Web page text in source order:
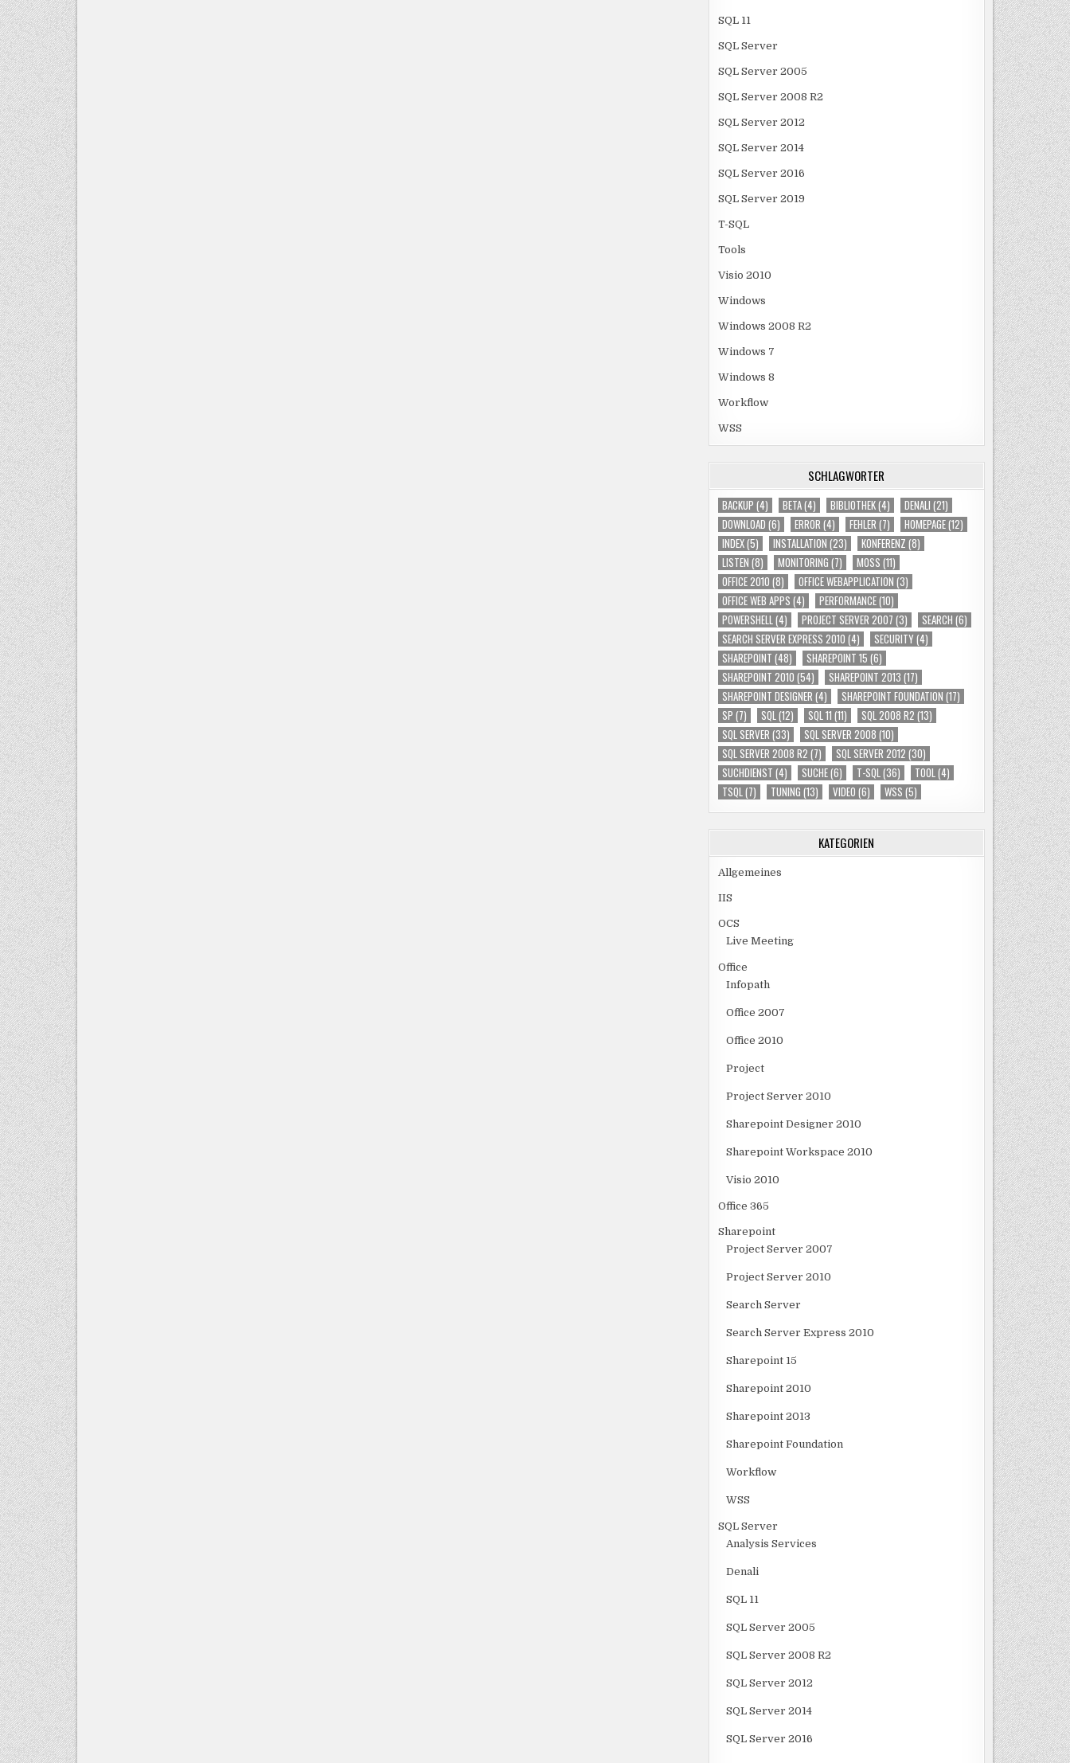
SQL 11
SQL Server
SQL Server 2005
SQL Server 2008 R2
SQL Server 2012
SQL Server 2014
SQL Server 2016
SQL Server 2019
T-SQL
Tools
Visio 2010
Windows
Windows 2008 R2
Windows 7
Windows 8
Workflow
WSS
SCHLAGWÖRTER
BACKUP (4) BETA(4) BIBLIOTHEK(4) DENALI (21)
DOWNLOAD (6) ERROR (4) FEHLER (7) HOMEPAGE(12)
INDEX(5) INSTALLATION (23) KONFERENZ (8)
LISTEN (8) MONITORING (7) MOSS (11)
OFFICE 2010 (8) OFFICE WEBAPPLICATION (3)
OFFICE WEB APPS (4) PERFORMANCE(10)
POWERSHELL(4) PROJECT SERVER 2007 (3) SEARCH (6)
SEARCH SERVER EXPRESS 2010 (4) SECURITY(4)
SHAREPOINT (48) SHAREPOINT 15 (6)
SHAREPOINT 2010 (54) SHAREPOINT 2013 (17)
SHAREPOINT DESIGNER (4) SHAREPOINT FOUNDATION (17)
SP (7) SQL(12) SQL 11 (11) SQL 2008 R2 (13)
SQL SERVER (33) SQL SERVER 2008 (10)
SQL SERVER 2008 R2 (7) SQL SERVER 2012 (30)
SUCHDIENST (4) SUCHE(6) T-SQL(36) TOOL(4)
TSQL(7) TUNING (13) VIDEO (6) WSS (5)
KATEGORIEN
Allgemeines
IIS
OCS
Live Meeting
Office
Infopath
Office 2007
Office 2010
Project
Project Server 2010
Sharepoint Designer 2010
Sharepoint Workspace 2010
Visio 2010
Office 365
Sharepoint
Project Server 2007
Project Server 2010
Search Server
Search Server Express 2010
Sharepoint 15
Sharepoint 2010
Sharepoint 2013
Sharepoint Foundation
Workflow
WSS
SQL Server
Analysis Services
Denali
SQL 11
SQL Server 2005
SQL Server 2008 R2
SQL Server 2012
SQL Server 2014
SQL Server 2016